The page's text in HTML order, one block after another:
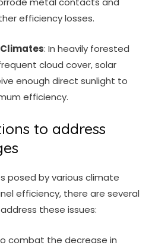
efficiency losses.
: In heavily forested
cloud cover, solar
enough direct sunlight to
efficiency.
to address
posed by various climate
efficiency, there are several
these issues:
combat the decrease in